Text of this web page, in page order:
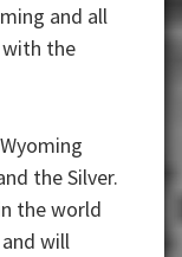
and all
the
the Silver.
the world
will